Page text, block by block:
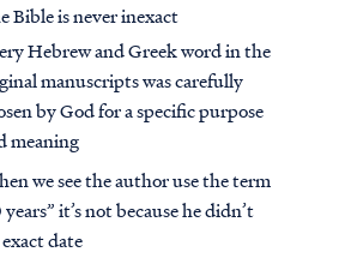
Bible is never inexact
Hebrew and Greek word in the
manuscripts was carefully
by God for a specific purpose
meaning
we see the author use the term
it’s not because he didn’t
date